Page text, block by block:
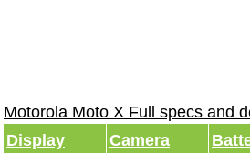
Motorola Moto X Full specs and
Display
Camera